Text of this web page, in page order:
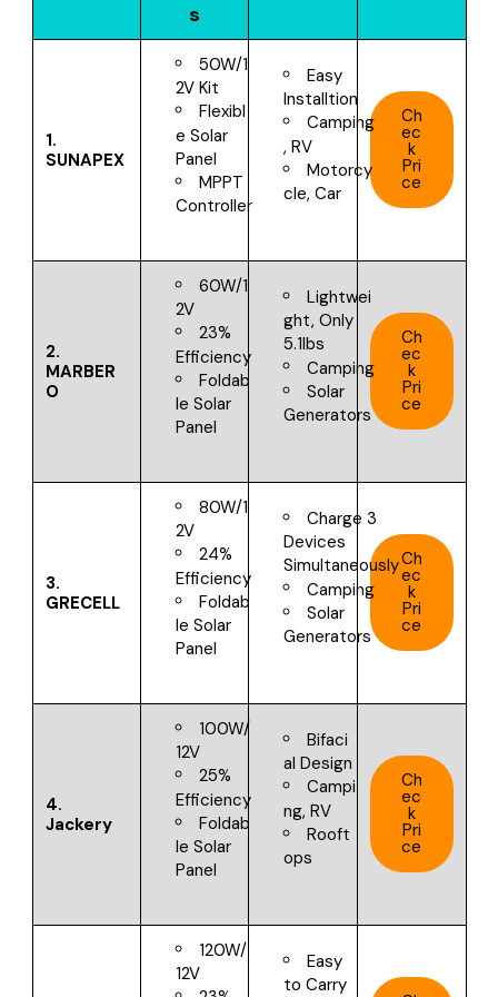
s
1.
SUNAPEX
50W/1
2V Kit
Flexibl
e Solar
Panel
MPPT
Controller
Easy
Installtion
Camping
, RV
Motorcy
cle, Car
Ch
ec
k
Pri
ce
2.
MARBER
O
60W/1
2V
23%
Efficiency
Foldab
le Solar
Panel
Lightwei
ght, Only
5.1lbs
Camping
Solar
Generators
Ch
ec
k
Pri
ce
3.
GRECELL
80W/1
2V
24%
Efficiency
Foldab
le Solar
Panel
Charge 3
Devices
Simultaneously
Camping
Solar
Generators
Ch
ec
k
Pri
ce
4.
Jackery
100W/
12V
25%
Efficiency
Foldab
le Solar
Panel
Bifaci
al Design
Campi
ng, RV
Rooft
ops
Ch
ec
k
Pri
ce
120W/
12V
Easy
to Carry